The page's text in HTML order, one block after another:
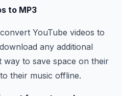
to MP3
YouTube videos to
any additional
way to save space on their
their music offline.